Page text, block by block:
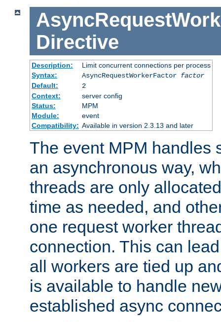
Directive
Description:
Limit concurrent connections per process
Syntax:
AsyncRequestWorkerFactor factor
Default:
2
Context:
server config
Status:
MPM
Module:
event
Compatibility: Available in version 2.3.13 and later
The event MPM handles
an asynchronous way,
threads are only
time as needed, and
one request worker
connection. This can
all workers are tied up
is available to handle
established async